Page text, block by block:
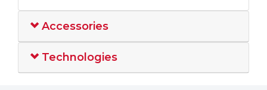
Accessories
Technologies